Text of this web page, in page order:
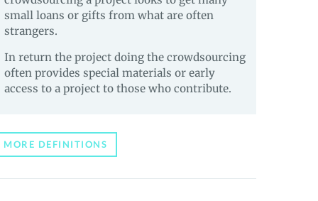
small loans or gifts from what are often
strangers.
In return the project doing the crowdsourcing
often provides special materials or early
access to a project to those who contribute.
MORE DEFINITIONS